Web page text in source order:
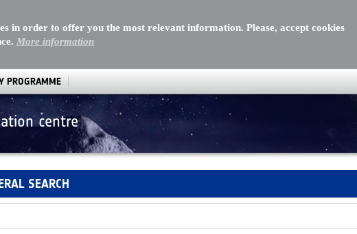
in order to offer you the most relevant information. Please, accept cookies
More information
PROGRAMME
centre
SEARCH